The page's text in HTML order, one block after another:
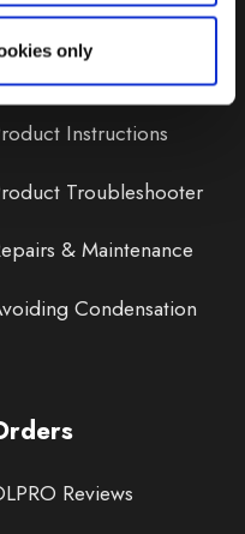
only
Warranty
Warranty FAQ
Instructions
Troubleshooter
& Maintenance
Condensation
Reviews